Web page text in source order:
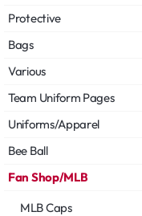
Protective
Bags
Various
Team Uniform Pages
Uniforms/Apparel
Bee Ball
Fan Shop/MLB
MLB Caps